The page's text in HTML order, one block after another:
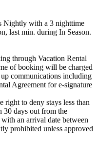
Nightly with a 3 nighttime
last min. during In Season.
through Vacation Rental
of booking will be charged
communications including
Agreement for e-signature
right to deny stays less than
30 days out from the
an arrival date between
prohibited unless approved